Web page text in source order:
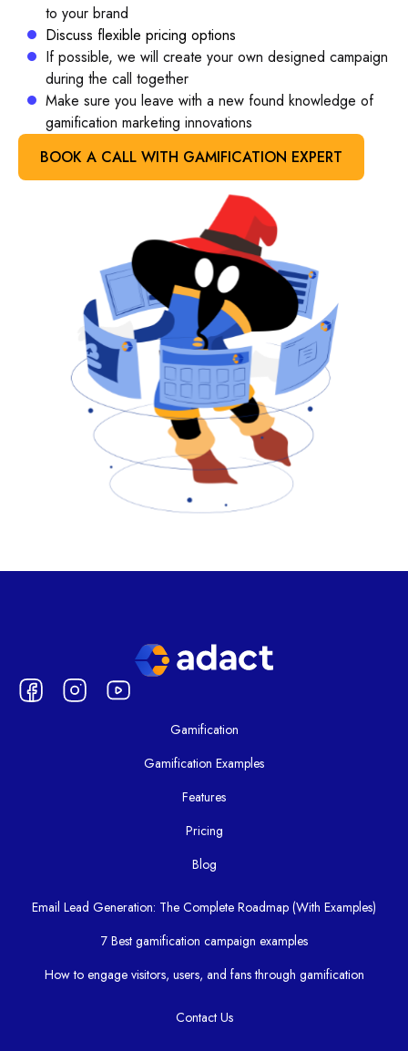
to your brand
Discuss flexible pricing options
If possible, we will create your own designed campaign
during the call together
Make sure you leave with a new found knowledge of
gamification marketing innovations
BOOK A CALL WITH GAMIFICATION EXPERT
Gamification
Gamification Examples
Features
Pricing
Blog
Email Lead Generation: The Complete Roadmap (With Examples)
7 Best gamification campaign examples
How to engage visitors, users, and fans through gamification
Contact Us